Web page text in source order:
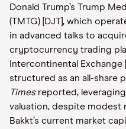
Donald Trump’s Trump
(TMTG) [DJT], which
in advanced talks to
cryptocurrency trading
Intercontinental Exchange
structured as an all-share
Times reported,
valuation, despite modest
Bakkt’s current market